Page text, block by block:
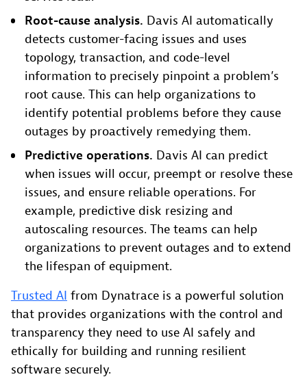
Root-cause analysis. Davis AI automatically
detects customer-facing issues and uses
topology, transaction, and code-level
information to precisely pinpoint a problem’s
root cause. This can help organizations to
identify potential problems before they cause
outages by proactively remedying them.
Predictive operations. Davis AI can predict
when issues will occur, preempt or resolve these
issues, and ensure reliable operations. For
example, predictive disk resizing and
autoscaling resources. The teams can help
organizations to prevent outages and to extend
the lifespan of equipment.
Trusted AI from Dynatrace is a powerful solution
that provides organizations with the control and
transparency they need to use AI safely and
ethically for building and running resilient
software securely.